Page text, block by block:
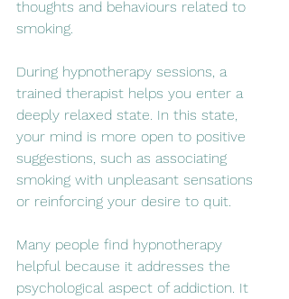
thoughts and behaviours related to
smoking.
During hypnotherapy sessions, a
trained therapist helps you enter a
deeply relaxed state. In this state,
your mind is more open to positive
suggestions, such as associating
smoking with unpleasant sensations
or reinforcing your desire to quit.
Many people find hypnotherapy
helpful because it addresses the
psychological aspect of addiction. It